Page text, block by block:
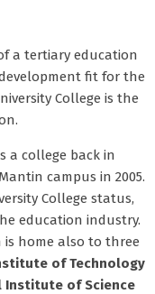
a tertiary education
fit for the
College is the
a college back in
campus in 2005.
College status,
education industry.
is home also to three
of Technology
Institute of Science